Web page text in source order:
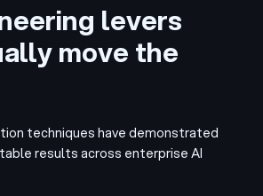
levers
move the
techniques have demonstrated
results across enterprise AI